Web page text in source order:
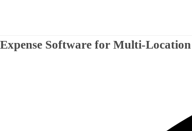
Expense Software for Multi-